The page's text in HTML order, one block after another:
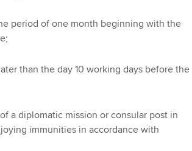
period of one month beginning with the
than the day 10 working days before the
a diplomatic mission or consular post in
immunities in accordance with